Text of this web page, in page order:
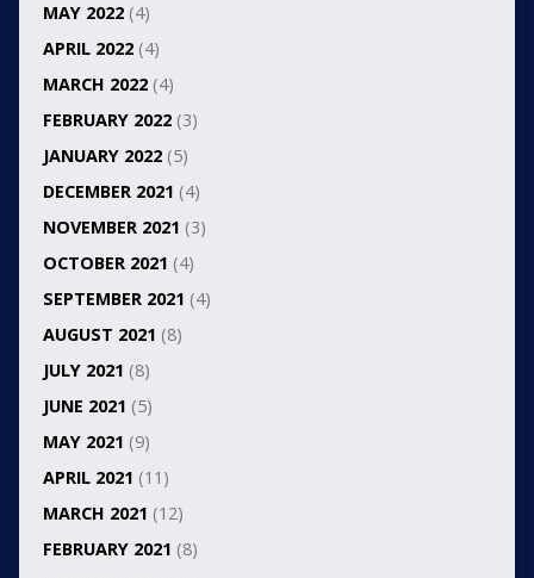
MAY 2022(4)
APRIL 2022(4)
MARCH 2022(4)
FEBRUARY 2022(3)
JANUARY 2022(5)
DECEMBER 2021 (4)
NOVEMBER 2021 (3)
OCTOBER 2021 (4)
SEPTEMBER 2021 (4)
AUGUST 2021 (8)
JULY 2021 (8)
JUNE 2021 (5)
MAY 2021 (9)
APRIL 2021 (11)
MARCH 2021 (12)
FEBRUARY 2021 (8)